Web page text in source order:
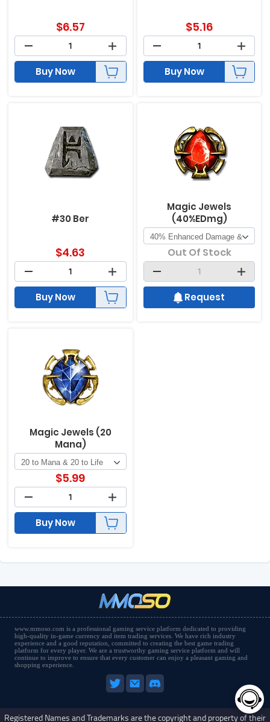
$6.57
Buy Now
$5.16
Buy Now
#30 Ber
$4.63
Buy Now
Magic Jewels
(40%EDmg)
Out Of Stock
Request
Magic Jewels (20
Mana)
$5.99
Buy Now
www.mmoso.com is a professional gaming service platform dedicated to providing
high-quality in-game currency and item trading services. We have rich industry
experience and a good reputation, committed to creating the best game trading
platform for every player. We are a trustworthy gaming service platform and will
continue to improve to ensure that every customer can enjoy a pleasant gaming and
shopping experience.
Registered Names and Trademarks are the copyright and property of their